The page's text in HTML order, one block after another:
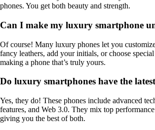
phones. You get both beauty and strength.
Can I make my luxury smartphone
Of course! Many luxury phones let you
fancy leathers, add your initials, or choose
making a phone that’s truly yours.
Do luxury smartphones have the
Yes, they do! These phones include advanced
features, and Web 3.0. They mix top
giving you the best of both.